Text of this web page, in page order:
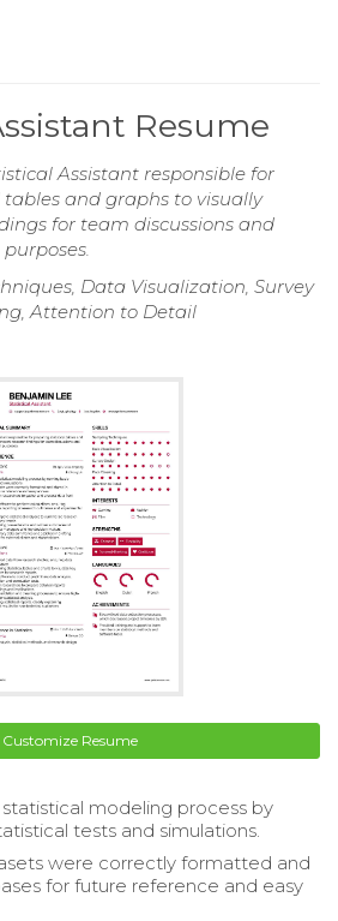
Resume
Assistant responsible for
and graphs to visually
for team discussions and
Data Visualization, Survey
Attention to Detail
Customize Resume
modeling process by
tests and simulations.
were correctly formatted and
for future reference and easy